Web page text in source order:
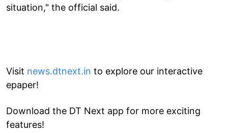
situation," the official said.
Visit news.dtnext.in to explore our interactive
epaper!
Download the DT Next app for more exciting
features!